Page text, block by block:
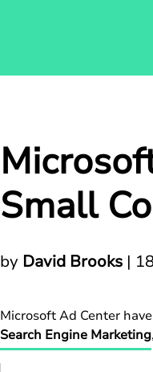
Small
by David Brooks|
Microsoft Ad Center
Search Engine Marketing